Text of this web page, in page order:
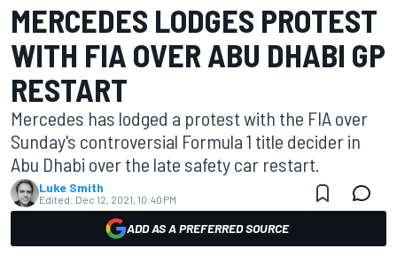
MERCEDES LODGES PROTEST
WITH FIA OVER ABU DHABI GP
RESTART
Mercedes has lodged a protest with the FIA over
Sunday's controversial Formula 1 title decider in
Abu Dhabi over the late safety car restart.
Luke Smith
Edited: Dec 12, 2021, 10:40 PM
ADD AS A PREFERRED SOURCE